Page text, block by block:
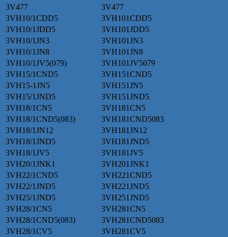
3V477
3V477
3VH10/1CDD5
3VH101CDD5
3VH10/1JDD5
3VH101JDD5
3VH10/1JN3
3VH101JN3
3VH10/1JN8
3VH101JN8
3VH10/1JV5(079)
3VH101JV5079
3VH15/1CND5
3VH151CND5
3VH15-1JN5
3VH151JN5
3VH15/1JND5
3VH151JND5
3VH18/1CN5
3VH181CN5
3VH18/1CND5(083)
3VH181CND5083
3VH18/1JN12
3VH181JN12
3VH18/1JND5
3VH181JND5
3VH18/1JV5
3VH181JV5
3VH20/1JNK1
3VH201JNK1
3VH22/1CND5
3VH221CND5
3VH22/1JND5
3VH221JND5
3VH25/1JND5
3VH251JND5
3VH28/1CN5
3VH281CN5
3VH28/1CND5(083)
3VH281CND5083
3VH28/1CV5
3VH281CV5